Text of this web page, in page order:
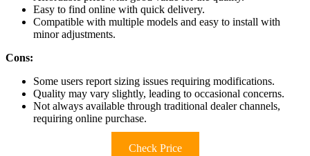
Easy to find online with quick delivery.
Compatible with multiple models and easy to install with
minor adjustments.
Cons:
Some users report sizing issues requiring modifications.
Quality may vary slightly, leading to occasional concerns.
Not always available through traditional dealer channels,
requiring online purchase.
Check Price